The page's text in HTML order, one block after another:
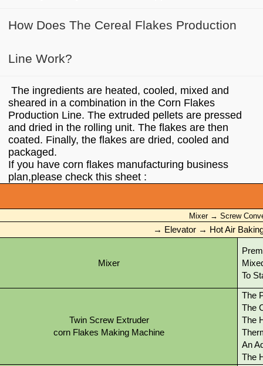
How Does The Cereal Flakes Production
Line Work?
The ingredients are heated, cooled, mixed and
sheared in a combination in the Corn Flakes
Production Line. The extruded pellets are pressed
and dried in the rolling unit. The flakes are then
coated. Finally, the flakes are dried, cooled and
packaged.
If you have corn flakes manufacturing business
plan,please check this sheet :
Mixer → Screw
→ Elevator → Hot Air
Mixer
To
Twin Screw Extruder
corn Flakes Making Machine
The
The
The
An
The